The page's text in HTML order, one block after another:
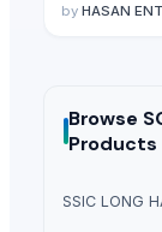
by HASAN
Browse
Products
CLASSIC LONG